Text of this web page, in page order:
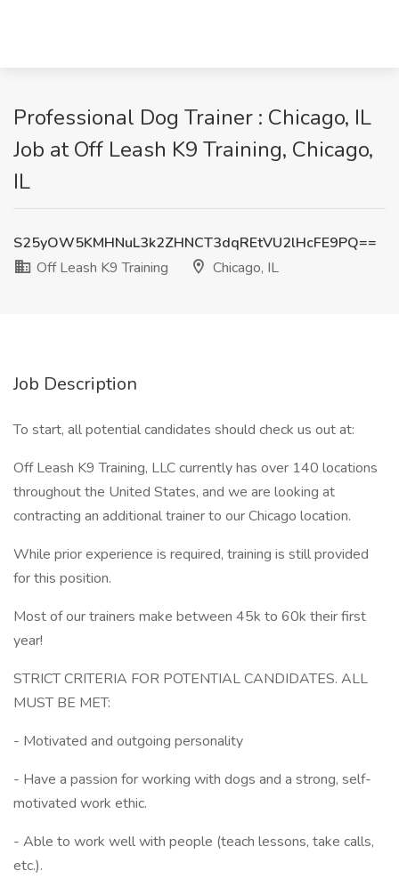
Professional Dog Trainer : Chicago, IL
Job at Off Leash K9 Training, Chicago,
IL
S25yOW5KMHNuL3k2ZHNCT3dqREtVU2lHcFE9PQ==
Off Leash K9 Training
Chicago, IL
Job Description
To start, all potential candidates should check us out at:
Off Leash K9 Training, LLC currently has over 140 locations
throughout the United States, and we are looking at
contracting an additional trainer to our Chicago location.
While prior experience is required, training is still provided
for this position.
Most of our trainers make between 45k to 60k their first
year!
STRICT CRITERIA FOR POTENTIAL CANDIDATES. ALL
MUST BE MET:
- Motivated and outgoing personality
- Have a passion for working with dogs and a strong, self-
motivated work ethic.
- Able to work well with people (teach lessons, take calls,
etc.).